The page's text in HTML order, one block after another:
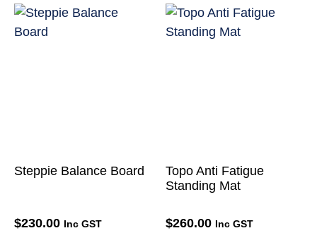
Steppie Balance Board
$230.00 Inc GST
Topo Anti Fatigue
Standing Mat
$260.00 Inc GST